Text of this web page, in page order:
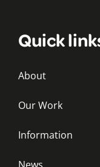
Quick
About
Our Work
Information